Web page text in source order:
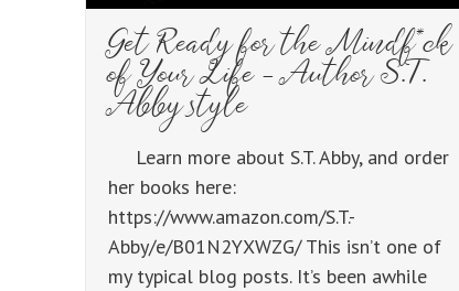
Get Ready for the Mindf*ck
of Your Life – Author S.T.
Abby style
Learn more about S.T. Abby, and order
her books here:
https://www.amazon.com/S.T.-
Abby/e/B01N2YXWZG/ This isn’t one of
my typical blog posts. It’s been awhile